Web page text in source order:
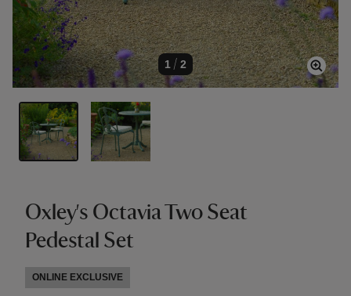
1 / 2
Oxley's Octavia Two Seat
Pedestal Set
ONLINE EXCLUSIVE